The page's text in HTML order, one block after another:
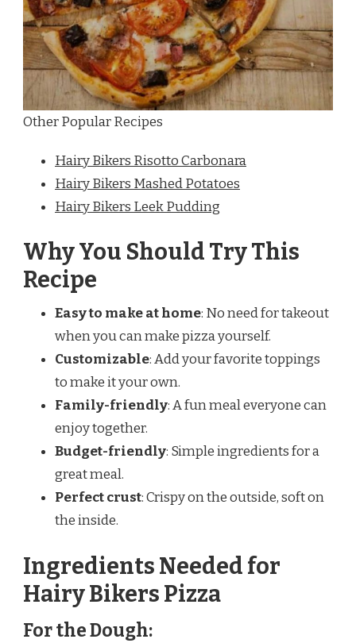
Other Popular Recipes
Hairy Bikers Risotto Carbonara
Hairy Bikers Mashed Potatoes
Hairy Bikers Leek Pudding
Why You Should Try This
Recipe
Easy to make at home: No need for takeout
when you can make pizza yourself.
Customizable: Add your favorite toppings
to make it your own.
Family-friendly: A fun meal everyone can
enjoy together.
Budget-friendly: Simple ingredients for a
great meal.
Perfect crust: Crispy on the outside, soft on
the inside.
Ingredients Needed for
Hairy Bikers Pizza
For the Dough: